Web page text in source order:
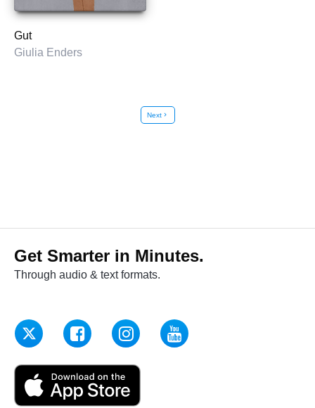
Gut
Giulia Enders
Nextchevron_right
Get Smarter in Minutes.
Through audio & text formats.